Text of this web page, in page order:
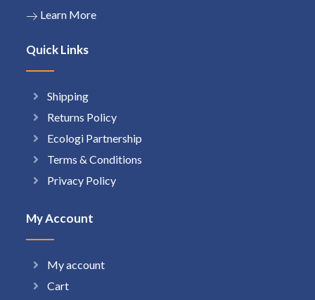
Learn More
Quick Links
Shipping
Returns Policy
Ecologi Partnership
Terms & Conditions
Privacy Policy
My Account
My account
Cart